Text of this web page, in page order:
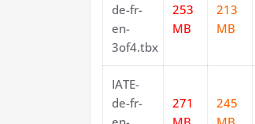
de-fr-
en-
3of4.tbx
253
MB
213
MB
IATE-
de-fr-
271
245